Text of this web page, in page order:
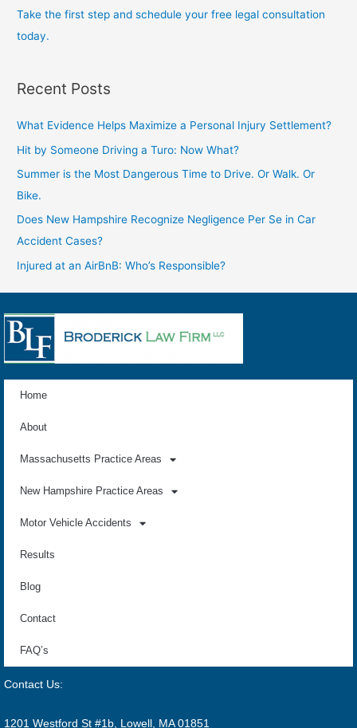
Take the first step and schedule your free legal consultation
today.
Recent Posts
What Evidence Helps Maximize a Personal Injury Settlement?
Hit by Someone Driving a Turo: Now What?
Summer is the Most Dangerous Time to Drive. Or Walk. Or
Bike.
Does New Hampshire Recognize Negligence Per Se in Car
Accident Cases?
Injured at an AirBnB: Who’s Responsible?
Home
About
Massachusetts Practice Areas
New Hampshire Practice Areas
Motor Vehicle Accidents
Results
Blog
Contact
FAQ’s
Contact Us:
1201 Westford St #1b, Lowell, MA 01851